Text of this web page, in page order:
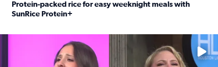
Protein-packed rice for easy weeknight meals with
SunRice Protein+
No description available